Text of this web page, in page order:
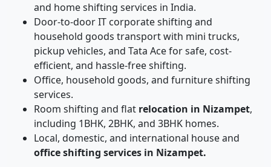
and home shifting services in India.
Door-to-door IT corporate shifting and
household goods transport with mini trucks,
pickup vehicles, and Tata Ace for safe, cost-
efficient, and hassle-free shifting.
Office, household goods, and furniture shifting
services.
Room shifting and flat relocation in Nizampet,
including 1BHK, 2BHK, and 3BHK homes.
Local, domestic, and international house and
office shifting services in Nizampet.